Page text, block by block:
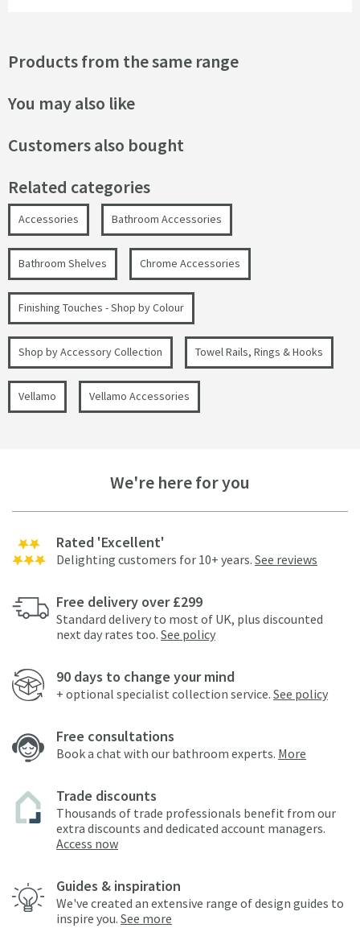
Products from the same range
You may also like
Customers also bought
Related categories
Accessories Bathroom Accessories
Bathroom Shelves Chrome Accessories
Finishing Touches - Shop by Colour
Shop by Accessory Collection Towel Rails, Rings & Hooks
Vellamo Vellamo Accessories
We're here for you
Rated 'Excellent'
Delighting customers for 10+ years. See reviews
Free delivery over £299
Standard delivery to most of UK, plus discounted
next day rates too. See policy
90 days to change your mind
+ optional specialist collection service. See policy
Free consultations
Book a chat with our bathroom experts. More
Trade discounts
Thousands of trade professionals benefit from our
extra discounts and dedicated account managers.
Access now
Guides & inspiration
We've created an extensive range of design guides to
inspire you. See more